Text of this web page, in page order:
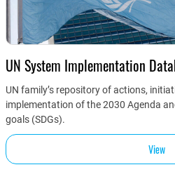
UN System Implementation
UN family’s repository of actions,
implementation of the 2030 Agenda
goals (SDGs).
View